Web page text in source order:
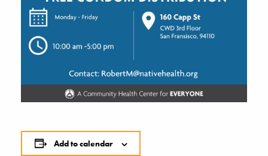
Add to calendar